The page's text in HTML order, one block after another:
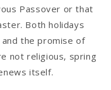
Passover or that
Both holidays
the promise of
not religious, spring
itself.